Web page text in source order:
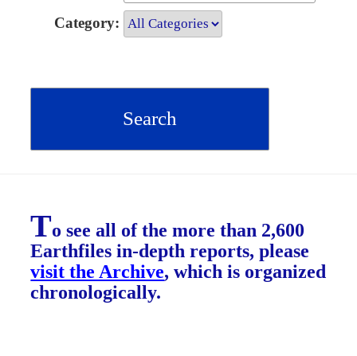
Category:
To see all of the more than 2,600
Earthfiles in-depth reports, please
visit the Archive, which is organized
chronologically.